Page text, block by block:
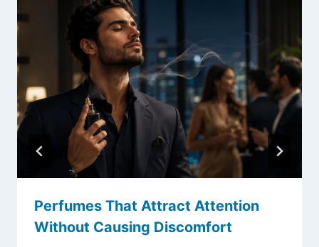
Perfumes That Attract Attention
Without Causing Discomfort